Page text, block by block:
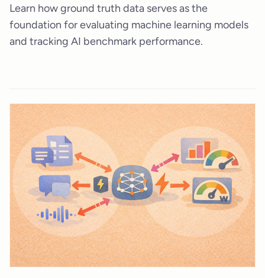
Learn how ground truth data serves as the
foundation for evaluating machine learning models
and tracking AI benchmark performance.